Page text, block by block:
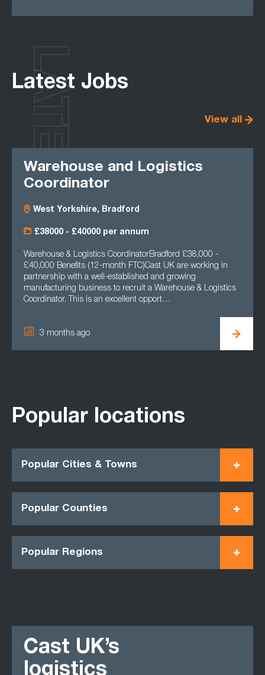
Latest Jobs
View all
Warehouse and Logistics
Coordinator
West Yorkshire, Bradford
£38000 - £40000 per annum
Warehouse & Logistics CoordinatorBradford £38,000 -
£40,000 Benefits (12-month FTC)Cast UK are working in
partnership with a well-established and growing
manufacturing business to recruit a Warehouse & Logistics
Coordinator. This is an excellent opport…
3 months ago
LATEST
Popular locations
Popular Cities & Towns
Popular Counties
Popular Regions
Cast UK’s